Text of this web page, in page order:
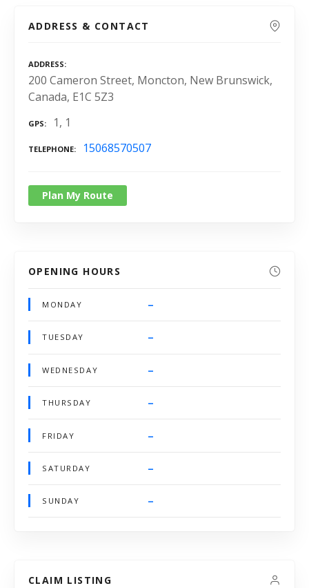
ADDRESS & CONTACT
ADDRESS
200 Cameron Street, Moncton, New Brunswick,
Canada, E1C 5Z3
GPS 1, 1
TELEPHONE 15068570507
Plan My Route
OPENING HOURS
MONDAY –
TUESDAY –
WEDNESDAY –
THURSDAY –
FRIDAY –
SATURDAY –
SUNDAY –
CLAIM LISTING